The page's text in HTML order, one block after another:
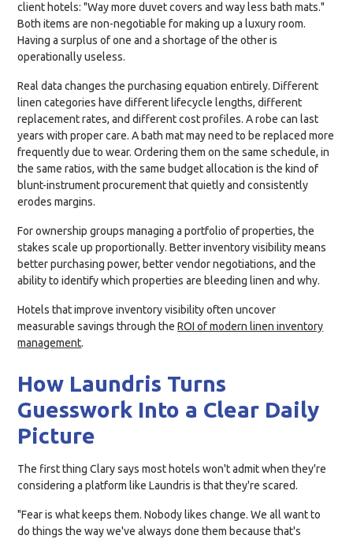
client hotels: "Way more duvet covers and way less bath mats."
Both items are non-negotiable for making up a luxury room.
Having a surplus of one and a shortage of the other is
operationally useless.
Real data changes the purchasing equation entirely. Different
linen categories have different lifecycle lengths, different
replacement rates, and different cost profiles. A robe can last
years with proper care. A bath mat may need to be replaced more
frequently due to wear. Ordering them on the same schedule, in
the same ratios, with the same budget allocation is the kind of
blunt-instrument procurement that quietly and consistently
erodes margins.
For ownership groups managing a portfolio of properties, the
stakes scale up proportionally. Better inventory visibility means
better purchasing power, better vendor negotiations, and the
ability to identify which properties are bleeding linen and why.
Hotels that improve inventory visibility often uncover
measurable savings through theROI of modern linen inventory
management.
How Laundris Turns
Guesswork Into a Clear Daily
Picture
The first thing Clary says most hotels won't admit when they're
considering a platform like Laundris is that they're scared.
"Fear is what keeps them. Nobody likes change. We all want to
do things the way we've always done them because that's